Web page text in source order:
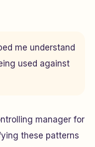
me understand
used against
manager for
these patterns